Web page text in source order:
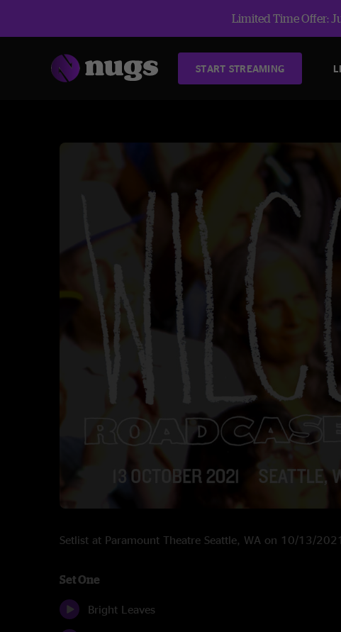
Limited Time Offer:
START STREAMING
Setlist at Paramount Theatre Seattle, WA on 10/13/2021
Set One
Bright Leaves